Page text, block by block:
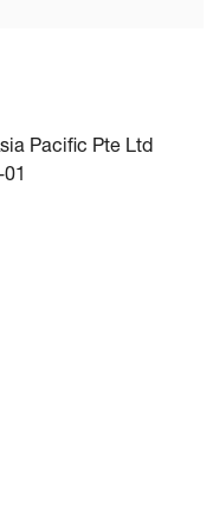
Pacific Pte Ltd